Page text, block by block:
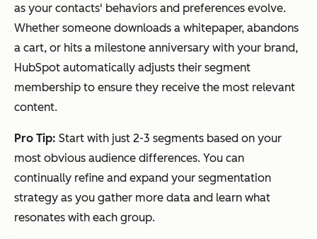
as your contacts' behaviors and preferences evolve.
Whether someone downloads a whitepaper, abandons
a cart, or hits a milestone anniversary with your brand,
HubSpot automatically adjusts their segment
membership to ensure they receive the most relevant
content.
Pro Tip: Start with just 2-3 segments based on your
most obvious audience differences. You can
continually refine and expand your segmentation
strategy as you gather more data and learn what
resonates with each group.